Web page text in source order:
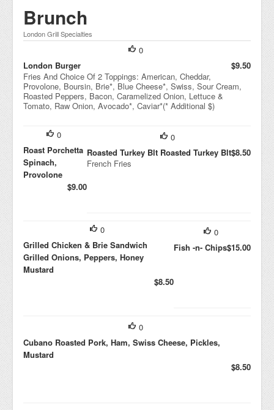
Brunch
London Grill Specialties
0
London Burger
$9.50
Fries And Choice Of 2 Toppings: American, Cheddar,
Provolone, Boursin, Brie*, Blue Cheese*, Swiss, Sour Cream,
Roasted Peppers, Bacon, Caramelized Onion, Lettuce &
Tomato, Raw Onion, Avocado*, Caviar*(* Additional $)
0
Roasted Turkey Blt Roasted Turkey Blt$8.50
French Fries
0
Roast Porchetta
Spinach,
Provolone
$9.00
0
Fish -n- Chips$15.00
0
Grilled Chicken & Brie Sandwich
Grilled Onions, Peppers, Honey
Mustard
$8.50
0
Cubano Roasted Pork, Ham, Swiss Cheese, Pickles,
Mustard
$8.50